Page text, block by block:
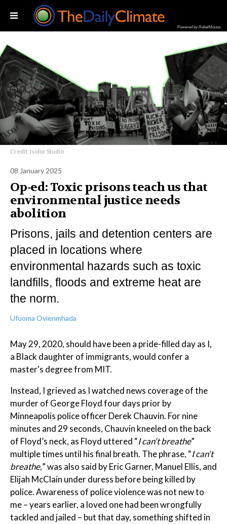
Powered by RebelMouse
Credit: Isidor Studio
08 January 2025
Op-ed: Toxic prisons teach us that
environmental justice needs
abolition
Prisons, jails and detention centers are
placed in locations where
environmental hazards such as toxic
landfills, floods and extreme heat are
the norm.
Ufuoma Ovienmhada
May 29, 2020, should have been a pride-filled day as I,
a Black daughter of immigrants, would confer a
master's degree from MIT.
Instead, I grieved as I watched news coverage of the
murder of George Floyd four days prior by
Minneapolis police officer Derek Chauvin. For nine
minutes and 29 seconds, Chauvin kneeled on the back
of Floyd’s neck, as Floyd uttered “I can’t breathe”
multiple times until his final breath. The phrase, “I can’t
breathe,” was also said by Eric Garner, Manuel Ellis, and
Elijah McClain under duress before being killed by
police. Awareness of police violence was not new to
me – years earlier, a loved one had been wrongfully
tackled and jailed – but that day, something shifted in